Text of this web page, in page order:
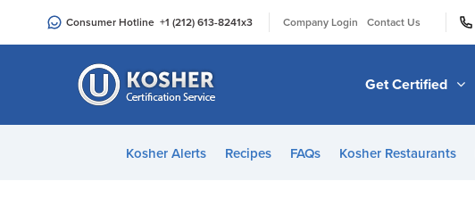
an
Consumer Hotline +1 (212) 613-8241x3 Company Login Contact Us
Get Certified
Kosher Alerts Recipes FAQs Kosher Restaurants